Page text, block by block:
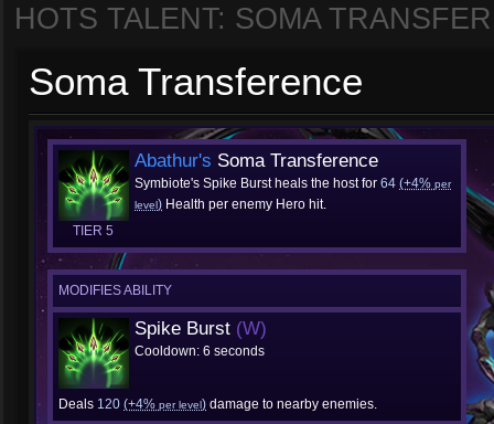
HOTS TALENT: SOMA
Soma Transference
TIER 5
Abathur's Soma Transference
Symbiote's Spike Burst heals the host for 64 (+4% per
level) Health per enemy Hero hit.
MODIFIES ABILITY
Spike Burst (W)
Cooldown: 6 seconds
Deals 120 (+4% per level) damage to nearby enemies.